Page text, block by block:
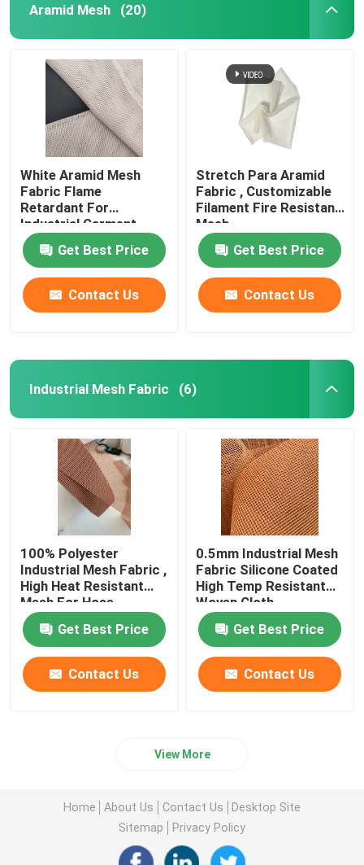
Aramid Mesh (20)
White Aramid Mesh
Fabric Flame
Retardant For
Industrial Garment
Get Best Price
Contact Us
Stretch Para Aramid
Fabric , Customizable
Filament Fire Resistant
Mesh
Get Best Price
Contact Us
Industrial Mesh Fabric (6)
100% Polyester
Industrial Mesh Fabric ,
High Heat Resistant
Mesh For Hose
Get Best Price
Contact Us
0.5mm Industrial Mesh
Fabric Silicone Coated
High Temp Resistant
Woven Cloth
Get Best Price
Contact Us
View More
Home About Us Contact Us
Desktop Site
Sitemap
Privacy Policy